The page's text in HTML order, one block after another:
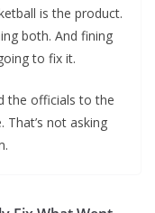
is the product.
both. And fining
to fix it.
the officials to the
That’s not asking